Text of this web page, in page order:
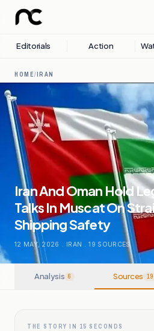
Editorials Action
HOME/IRAN
Iran And Oman Hold
Talks In Muscat On
Shipping Safety
12 MAY, 2026 . IRAN . 19 SOURCES
Analysis 6 Sources 19
THE STORY IN 15 SECONDS